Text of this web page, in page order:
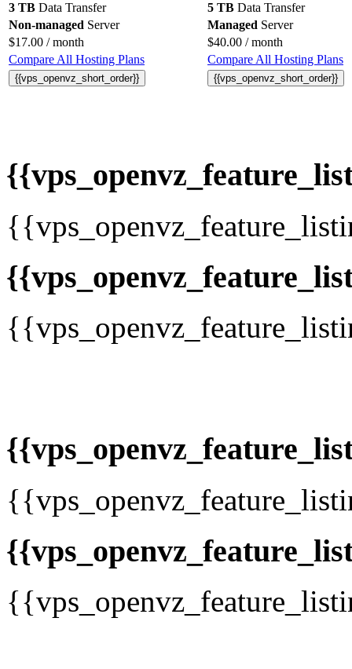
3 TB Data Transfer 5 TB Data Transfer
Non-managed Server Managed Server
$17.00 / month $40.00 / month
Compare All Hosting Plans
Compare All Hosting Plans
{{vps_openvz_short_order}} {{vps_openvz_short_order}}